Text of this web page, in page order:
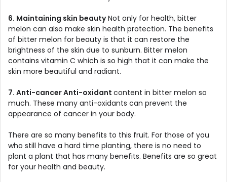
6. Maintaining skin beautyNot only for health, bitter
melon can also make skin health protection. The benefits
of bitter melon for beauty is that it can restore the
brightness of the skin due to sunburn. Bitter melon
contains vitamin C which is so high that it can make the
skin more beautiful and radiant.
7. Anti-cancer Anti-oxidant content in bitter melon so
much. These many anti-oxidants can prevent the
appearance of cancer in your body.
There are so many benefits to this fruit. For those of you
who still have a hard time planting, there is no need to
plant a plant that has many benefits. Benefits are so great
for your health and beauty.